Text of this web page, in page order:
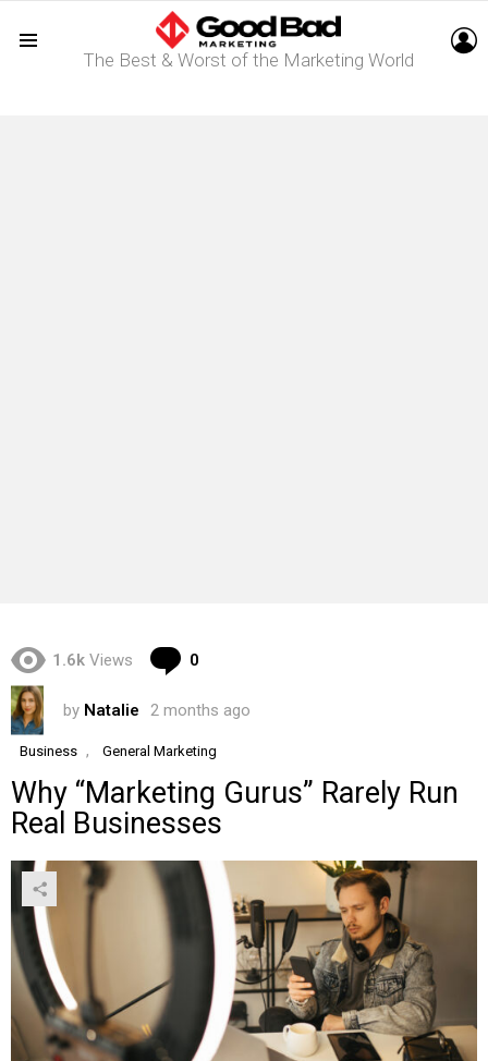
The Best & Worst of the Marketing World
1.6k Views 0
by Natalie 2 months ago
Business , General Marketing
Why “Marketing Gurus” Rarely Run
Real Businesses